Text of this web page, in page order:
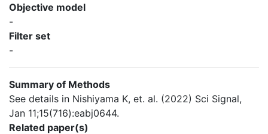
Objective model
-
Filter set
-
Summary of Methods
See details in Nishiyama K, et. al. (2022) Sci Signal,
Jan 11;15(716):eabj0644.
Related paper(s)